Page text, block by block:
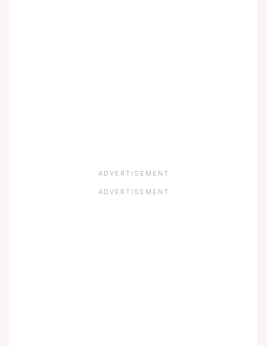
ADVERTISEMENT
ADVERTISEMENT